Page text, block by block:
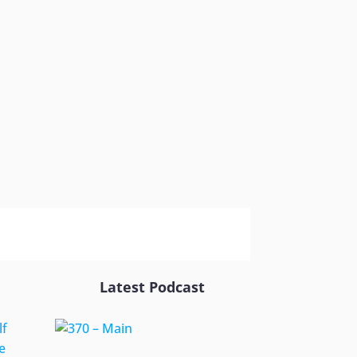
Latest Podcast